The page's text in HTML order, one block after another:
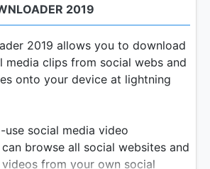
2019
2019 allows you to download
media clips from social webs and
onto your device at lightning
social media video
browse all social websites and
from your own social